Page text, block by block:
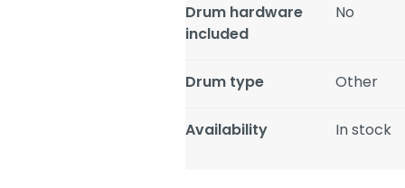
Drum hardware
included
No
Drum type Other
Availability In stock